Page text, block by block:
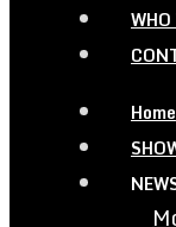
WHO
Home